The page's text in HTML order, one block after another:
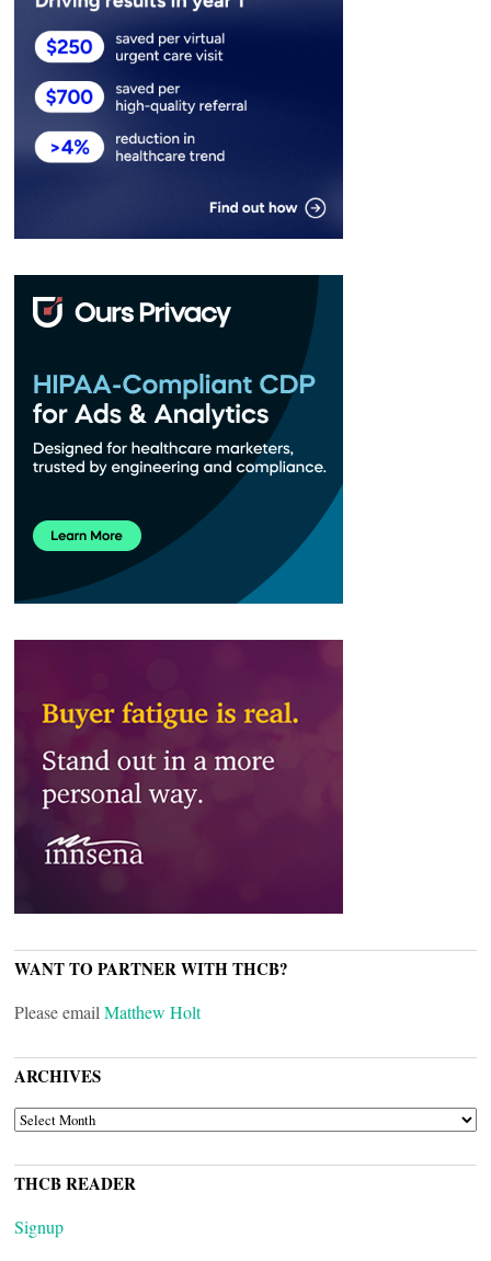
WANT TO PARTNER WITH THCB?
Please email Matthew Holt
ARCHIVES
ARCHIVES
THCB READER
Signup